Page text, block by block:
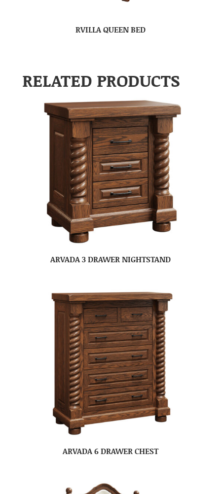
RVILLA QUEEN BED
RELATED PRODUCTS
ARVADA 3 DRAWER NIGHTSTAND
ARVADA 6 DRAWER CHEST